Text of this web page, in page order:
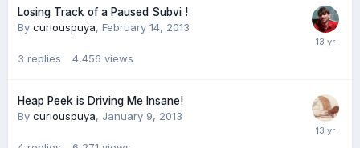
Losing Track of a Paused Subvi !
By curiouspuya, February 14, 2013
3 replies 4,456 views
Heap Peek is Driving Me Insane!
By curiouspuya, January 9, 2013